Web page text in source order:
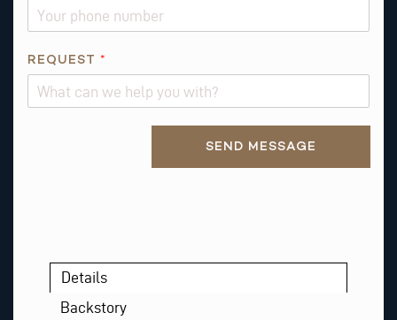
T
REQUEST *
SEND MESSAGE
Details
Backstory